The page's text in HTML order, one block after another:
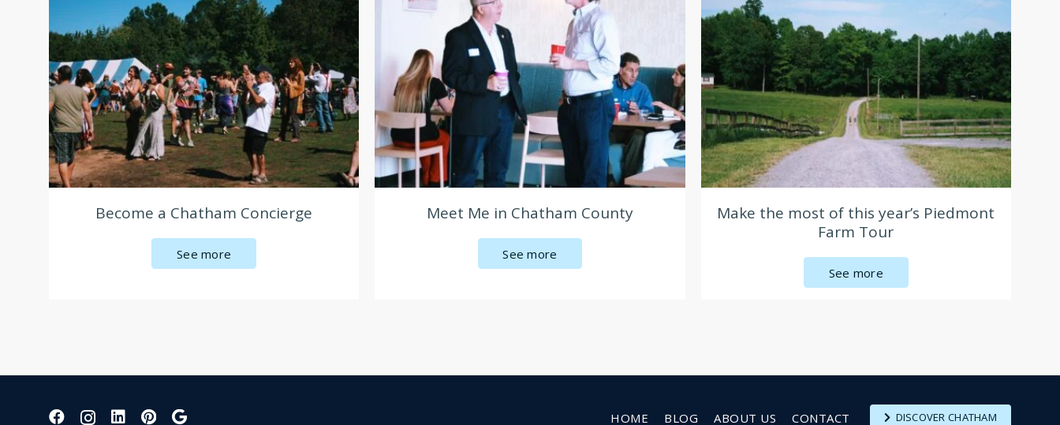
Become a Chatham Concierge
See more
Meet Me in Chatham County
See more
Make the most of this year’s Piedmont
Farm Tour
See more
HOME BLOG ABOUT US CONTACT DISCOVER CHATHAM